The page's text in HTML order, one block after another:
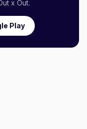
x Out.
Play